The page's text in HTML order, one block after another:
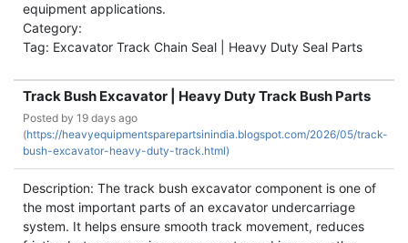
equipment applications.
Category:
Tag: Excavator Track Chain Seal | Heavy Duty Seal Parts
Track Bush Excavator | Heavy Duty Track Bush Parts
Posted by 19 days ago
(https://heavyequipmentsparepartsinindia.blogspot.com/2026/05/track-
bush-excavator-heavy-duty-track.html)
Description: The track bush excavator component is one of
the most important parts of an excavator undercarriage
system. It helps ensure smooth track movement, reduces